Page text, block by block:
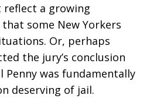
a growing
some New Yorkers
Or, perhaps
the jury’s conclusion
Penny was fundamentally
deserving of jail.